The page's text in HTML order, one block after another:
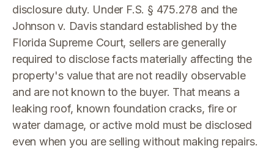
disclosure duty. Under F.S. § 475.278 and the
Johnson v. Davis standard established by the
Florida Supreme Court, sellers are generally
required to disclose facts materially affecting the
property's value that are not readily observable
and are not known to the buyer. That means a
leaking roof, known foundation cracks, fire or
water damage, or active mold must be disclosed
even when you are selling without making repairs.